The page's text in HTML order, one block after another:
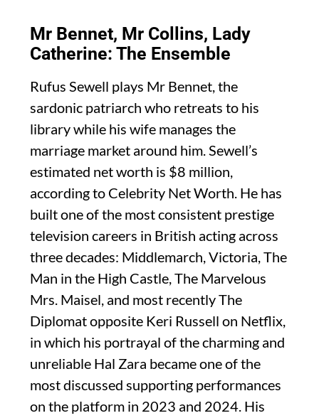
Mr Bennet, Mr Collins, Lady
Catherine: The Ensemble
Rufus Sewell plays Mr Bennet, the
sardonic patriarch who retreats to his
library while his wife manages the
marriage market around him. Sewell’s
estimated net worth is $8 million,
according to Celebrity Net Worth. He has
built one of the most consistent prestige
television careers in British acting across
three decades: Middlemarch, Victoria, The
Man in the High Castle, The Marvelous
Mrs. Maisel, and most recently The
Diplomat opposite Keri Russell on Netflix,
in which his portrayal of the charming and
unreliable Hal Zara became one of the
most discussed supporting performances
on the platform in 2023 and 2024. His